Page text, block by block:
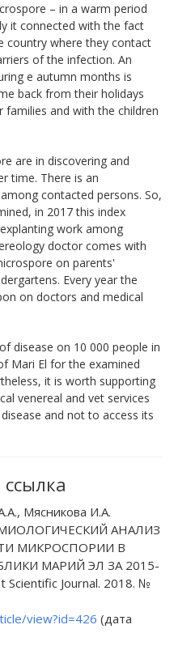
– in a warm period
it connected with the fact
country where they contact
of the infection. An
e autumn months is
back from their holidays
and with the children
are in discovering and
time. There is an
contacted persons. So,
in 2017 this index
work among
doctor comes with
on parents'
Every year the
on doctors and medical
disease on 10 000 people in
Mari El for the examined
it is worth supporting
venereal and vet services
and not to access its
Мясникова И.А.
АНАЛИЗ
МИКРОСПОРИИ В
МАРИЙ ЭЛ ЗА 2015-
Journal. 2018. №
view?id=426 (дата